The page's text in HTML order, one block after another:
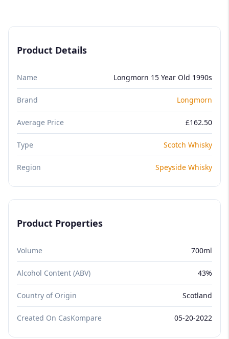
Product Details
Name Longmorn 15 Year Old 1990s
Brand Longmorn
Average Price £162.50
Type Scotch Whisky
Region Speyside Whisky
Product Properties
Volume 700ml
Alcohol Content (ABV) 43%
Country of Origin Scotland
Created On CasKompare 05-20-2022